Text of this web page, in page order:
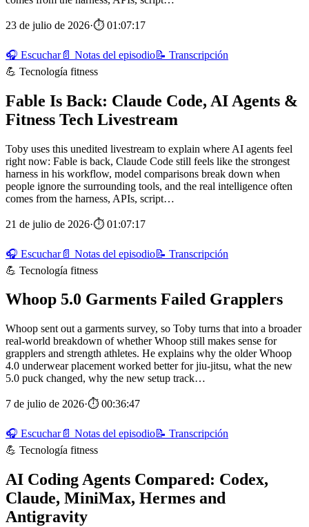
23 de julio de 2026·⏱ 01:07:17
🎧 Escuchar📄 Notas del episodio📝 Transcripción
💪 Tecnología fitness
Fable Is Back: Claude Code, AI Agents &
Fitness Tech Livestream
Toby uses this unedited livestream to explain where AI agents feel
right now: Fable is back, Claude Code still feels like the strongest
harness in his workflow, model comparisons break down when
people ignore the surrounding tools, and the real intelligence often
comes from the harness, APIs, script…
21 de julio de 2026·⏱ 01:07:17
🎧 Escuchar📄 Notas del episodio📝 Transcripción
💪 Tecnología fitness
Whoop 5.0 Garments Failed Grapplers
Whoop sent out a garments survey, so Toby turns that into a broader
real-world breakdown of whether Whoop still makes sense for
grapplers and strength athletes. He explains why the older Whoop
4.0 underwear placement worked better for jiu-jitsu, what the new
5.0 puck changed, why the new setup track…
7 de julio de 2026·⏱ 00:36:47
🎧 Escuchar📄 Notas del episodio📝 Transcripción
💪 Tecnología fitness
AI Coding Agents Compared: Codex,
Claude, MiniMax, Hermes and
Antigravity